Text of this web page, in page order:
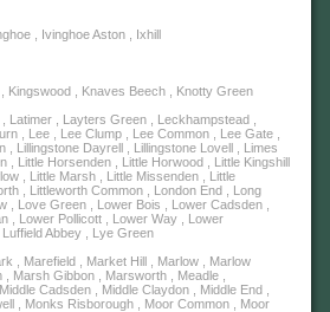
, Ivinghoe Aston , Ixhill
Kingswood , Knaves Beech , Knotty Green
, Layters Green , Leckhampstead ,
, Lee , Lee Clump , Lee Common , Lee Gate ,
Lillingstone Dayrell , Lillingstone Lovell , Limes
, Little Horsenden , Little Horwood , Little Kingshill
, Little Marsh , Little Missenden , Little
, Littleworth Common , London End , Long
Love Green , Lower Bois , Lower Cadsden ,
, Lower Pollicott , Lower Way , Lower
Abbey , Lye Green
, Marefield , Market Hill , Marlow , Marlow
Marsh Gibbon , Marsworth , Meadle ,
Cadsden , Middle Claydon , Middle End ,
, Monks Risborough , Moor Common , Moor